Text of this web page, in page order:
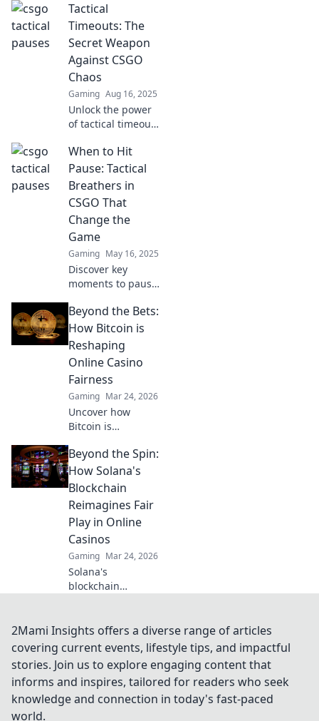
game-changing
strategies to
outsmart
opponents and
secure victory
now!
Tactical
Timeouts: The
Secret Weapon
Against CSGO
Chaos
Gaming Aug 16, 2025
Unlock the power
of tactical timeouts
how this secret
strategy can turn
chaos into victory.
Don't miss out!
When to Hit
Pause: Tactical
Breathers in
CSGO That
Change the
Game
Gaming May 16, 2025
Discover key
moments to pause
turn the tide of
battle! Master
tactical breathers
for victory!
Beyond the Bets:
How Bitcoin is
Reshaping
Online Casino
Fairness
Gaming Mar 24, 2026
Uncover how
Bitcoin is
online casino
fairness. Explore
transparency,
security, and trust
in gaming. Click to
learn more!
Beyond the Spin:
How Solana's
Blockchain
Reimagines Fair
Play in Online
Casinos
Gaming Mar 24, 2026
Solana's
blockchain
Discover how it
ensures fair play,
transparency, and
a thrilling,
trustworthy
gaming
2Mami Insights offers a diverse range of articles
covering current events, lifestyle tips, and impactful
stories. Join us to explore engaging content that
informs and inspires, tailored for readers who seek
knowledge and connection in today's fast-paced
world.